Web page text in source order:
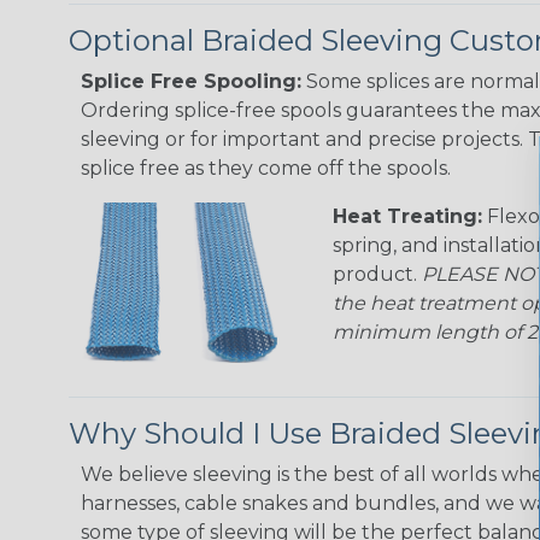
Optional Braided Sleeving
Splice Free Spooling: Some splices are
Ordering splice-free spools guarantees the
sleeving or for important and precise projects.
splice free as they come off the spools.
Heat Treating:
spring, and
product. PLEASE
the heat treatment
minimum length of
Why Should I Use Braided
We believe sleeving is the best of all worlds
harnesses, cable snakes and bundles, and we
some type of sleeving will be the perfect